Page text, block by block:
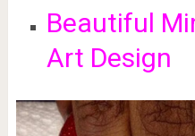
Beautiful
Art Design